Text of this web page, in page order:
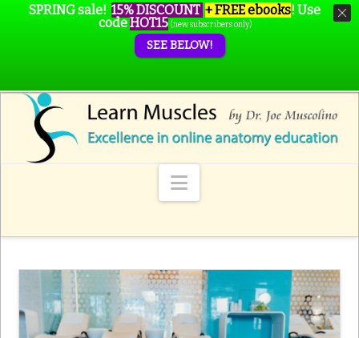
Navigation
SPRING sale! 15% DISCOUNT + FREE ebooks! Use
codeHOT15 (new subscribers only)
SEE BELOW!